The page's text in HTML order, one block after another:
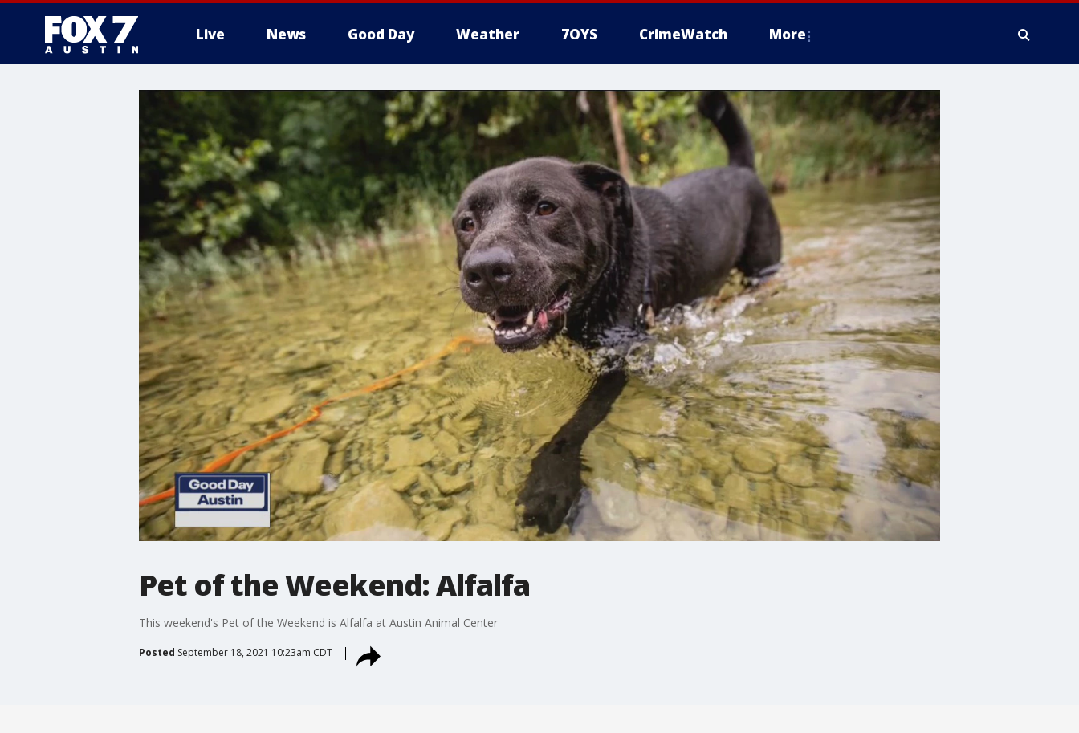
Live News Good Day Weather 7OYS CrimeWatch More
Pet of the Weekend: Alfalfa
This weekend's Pet of the Weekend is Alfalfa at Austin Animal Center
Posted September 18, 2021 10:23am CDT